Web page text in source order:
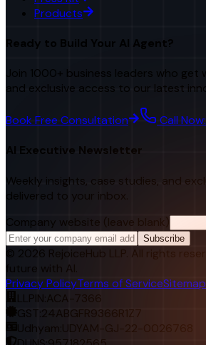
Products
Ready to Build Your AI Agent?
Join 1000+ business leaders who get
and exclusive access to our latest
Book Free Consultation Call
AI Executive Newsletter
Weekly insights, case studies, and
delivered to your inbox.
Company website (leave blank)
Subscribe
© 2026 RejoiceHub LLP. All rights
future with AI.
Privacy PolicyTerms of ServiceSitemap
LLPIN: ACA-7366
GST:24ABGFR9366R1Z7
Udhyam: UDYAM-GJ-22-0026768